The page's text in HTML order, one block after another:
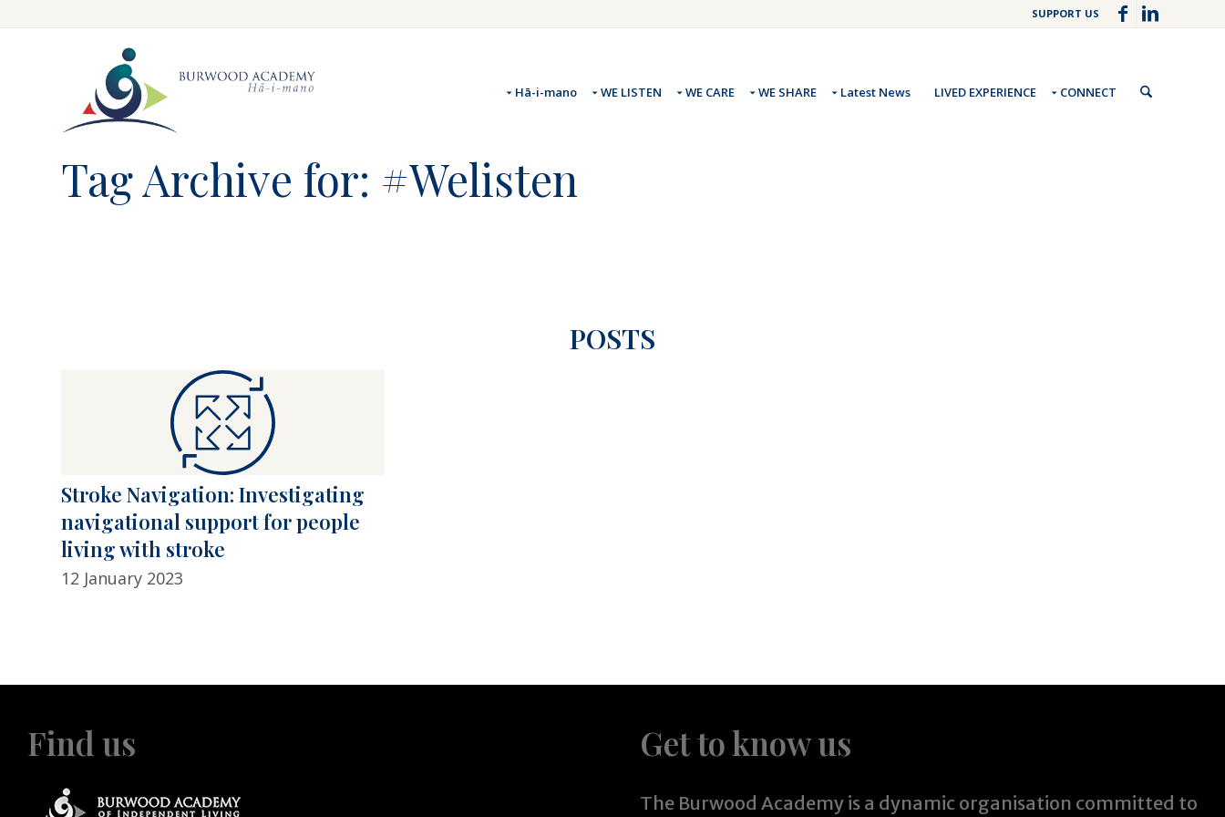
SUPPORT US
Hā-i-mano WE LISTEN WE CARE WE SHARE Latest News LIVED EXPERIENCE CONNECT
Tag Archive for: #Welisten
POSTS
Stroke Navigation: Investigating
navigational support for people
living with stroke
12 January 2023
Find us Get to know us
The Burwood Academy is a dynamic organisation committed to